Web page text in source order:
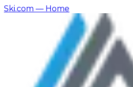
Ski.com — Home